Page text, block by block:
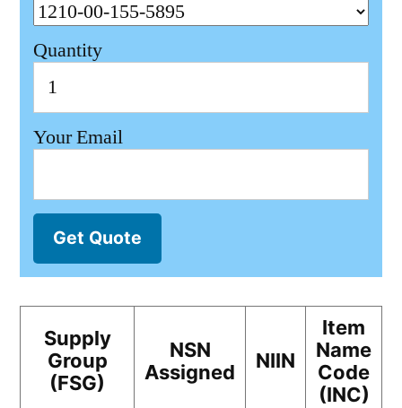
Quantity
Your Email
Get Quote
Supply
Group
(FSG)
NSN
Assigned
NIIN
Item
Name
Code
(INC)